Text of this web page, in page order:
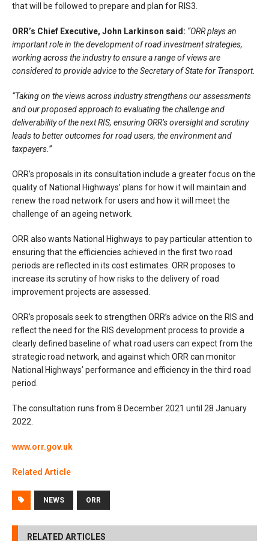
that will be followed to prepare and plan for RIS3.
ORR’s Chief Executive, John Larkinson said: “ORR plays an
important role in the development of road investment strategies,
working across the industry to ensure a range of views are
considered to provide advice to the Secretary of State for Transport.
“Taking on the views across industry strengthens our assessments
and our proposed approach to evaluating the challenge and
deliverability of the next RIS, ensuring ORR’s oversight and scrutiny
leads to better outcomes for road users, the environment and
taxpayers.”
ORR’s proposals in its consultation include a greater focus on the
quality of National Highways’ plans for how it will maintain and
renew the road network for users and how it will meet the
challenge of an ageing network.
ORR also wants National Highways to pay particular attention to
ensuring that the efficiencies achieved in the first two road
periods are reflected in its cost estimates. ORR proposes to
increase its scrutiny of how risks to the delivery of road
improvement projects are assessed.
ORR’s proposals seek to strengthen ORR’s advice on the RIS and
reflect the need for the RIS development process to provide a
clearly defined baseline of what road users can expect from the
strategic road network, and against which ORR can monitor
National Highways’ performance and efficiency in the third road
period.
The consultation runs from 8 December 2021 until 28 January
2022.
www.orr.gov.uk
Related Article
NEWS ORR
RELATED ARTICLES